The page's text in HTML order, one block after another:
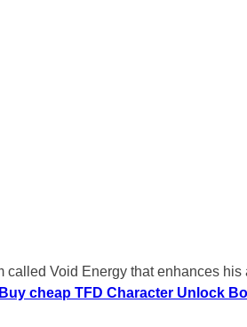
Void Energy that enhances
Buy cheap TFD Character Unlock